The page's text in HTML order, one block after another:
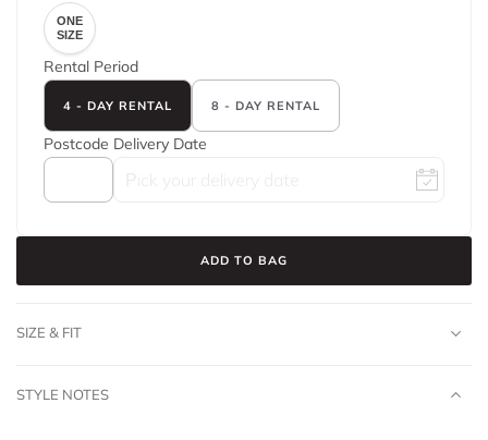
ONE
SIZE
Rental Period
4 - DAY RENTAL 8 - DAY RENTAL
Postcode Delivery Date
ADD TO BAG
SIZE & FIT
STYLE NOTES